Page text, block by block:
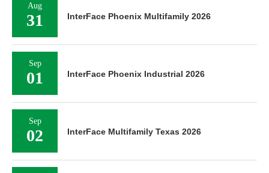
Aug
31 InterFace Phoenix Multifamily 2026
Sep
01 InterFace Phoenix Industrial 2026
Sep
02 InterFace Multifamily Texas 2026